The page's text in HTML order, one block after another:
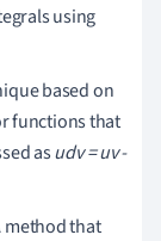
using
based on
functions that
asudv = uv -
method that